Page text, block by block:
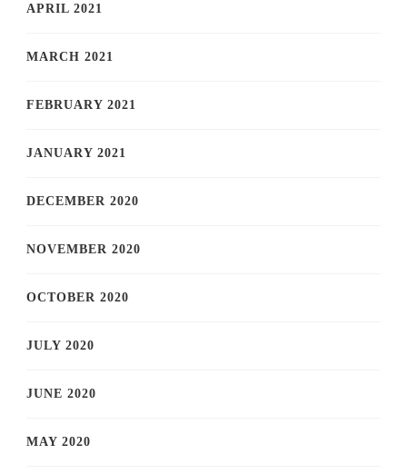
APRIL 2021
MARCH 2021
FEBRUARY 2021
JANUARY 2021
DECEMBER 2020
NOVEMBER 2020
OCTOBER 2020
JULY 2020
JUNE 2020
MAY 2020